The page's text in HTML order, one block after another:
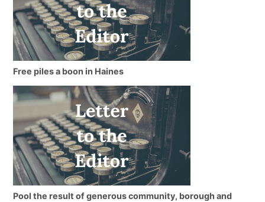
Free piles a boon in Haines
Pool the result of generous community, borough and